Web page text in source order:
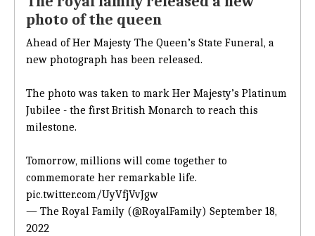
photo of the queen
Ahead of Her Majesty The Queen’s State Funeral, a
new photograph has been released.
The photo was taken to mark Her Majesty’s Platinum
Jubilee - the first British Monarch to reach this
milestone.
Tomorrow, millions will come together to
commemorate her remarkable life.
pic.twitter.com/UyVfjVvJgw
— The Royal Family (@RoyalFamily) September 18,
2022